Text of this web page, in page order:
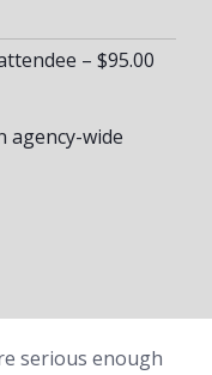
– $95.00
agency-wide
serious enough